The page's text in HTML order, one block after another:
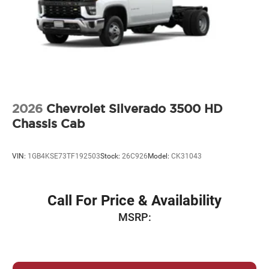
2026 Chevrolet Silverado 3500 HD
Chassis Cab
VIN: 1GB4KSE73TF192503Stock: 26C926 Model: CK31043
Call For Price & Availability
MSRP: